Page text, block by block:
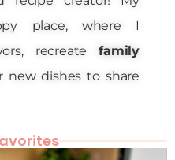
place, where I
recreatefamily
new dishes to share